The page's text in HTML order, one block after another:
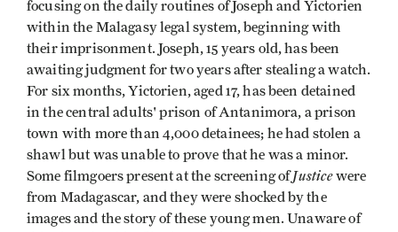
focusing on the daily routines of Joseph and Yictorien
within the Malagasy legal system, beginning with
their imprisonment. Joseph, 15 years old, has been
awaiting judgment for two years after stealing a watch.
For six months, Yictorien, aged 17, has been detained
in the central adults' prison of Antanimora, a prison
town with more than 4,000 detainees; he had stolen a
shawl but was unable to prove that he was a minor.
Some filmgoers present at the screening ofJusticewere
from Madagascar, and they were shocked by the
images and the story of these young men. Unaware of